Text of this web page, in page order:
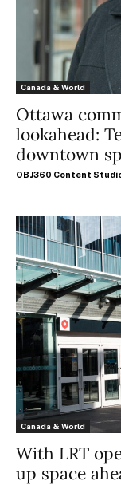
Canada & World
Ottawa
lookahead:
downtown
OBJ360 Content
Canada & World
With LRT
up space